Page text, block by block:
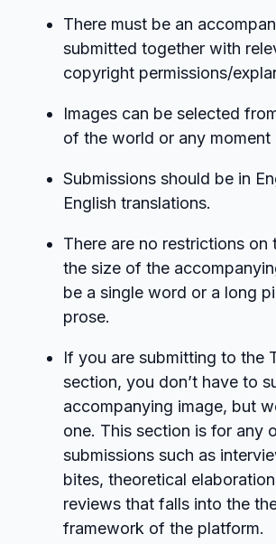
There must be an
submitted together with
copyright permissions/
Images can be selected
of the world or any
Submissions should be in
English translations.
There are no restrictions on
the size of the
be a single word or a long
prose.
If you are submitting to the
section, you don’t have to
accompanying image, but
one. This section is for any
submissions such as
bites, theoretical
reviews that falls into the
framework of the platform.